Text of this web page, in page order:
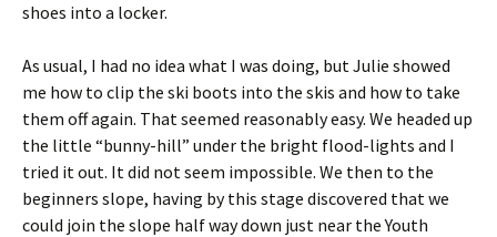
shoes into a locker.
As usual, I had no idea what I was doing, but Julie showed
me how to clip the ski boots into the skis and how to take
them off again. That seemed reasonably easy. We headed up
the little “bunny-hill” under the bright flood-lights and I
tried it out. It did not seem impossible. We then to the
beginners slope, having by this stage discovered that we
could join the slope half way down just near the Youth